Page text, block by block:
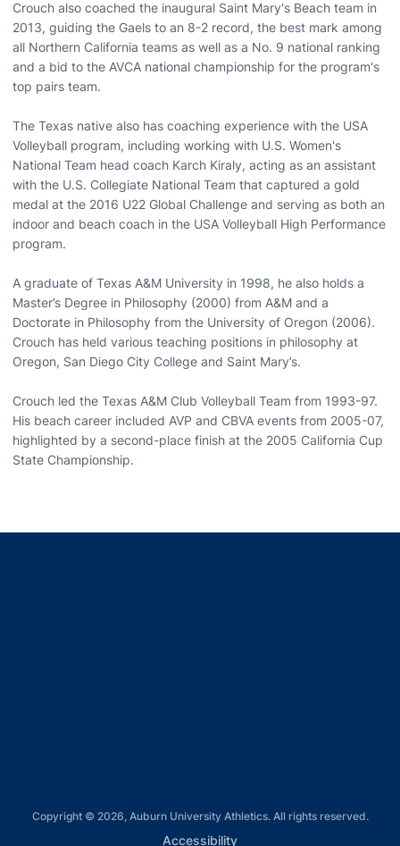
Crouch also coached the inaugural Saint Mary's Beach team in
2013, guiding the Gaels to an 8-2 record, the best mark among
all Northern California teams as well as a No. 9 national ranking
and a bid to the AVCA national championship for the program's
top pairs team.
The Texas native also has coaching experience with the USA
Volleyball program, including working with U.S. Women's
National Team head coach Karch Kiraly, acting as an assistant
with the U.S. Collegiate National Team that captured a gold
medal at the 2016 U22 Global Challenge and serving as both an
indoor and beach coach in the USA Volleyball High Performance
program.
A graduate of Texas A&M University in 1998, he also holds a
Master’s Degree in Philosophy (2000) from A&M and a
Doctorate in Philosophy from the University of Oregon (2006).
Crouch has held various teaching positions in philosophy at
Oregon, San Diego City College and Saint Mary’s.
Crouch led the Texas A&M Club Volleyball Team from 1993-97.
His beach career included AVP and CBVA events from 2005-07,
highlighted by a second-place finish at the 2005 California Cup
State Championship.
Copyright © 2026, Auburn University Athletics. All rights reserved.
AccessibilityOpens in a new window